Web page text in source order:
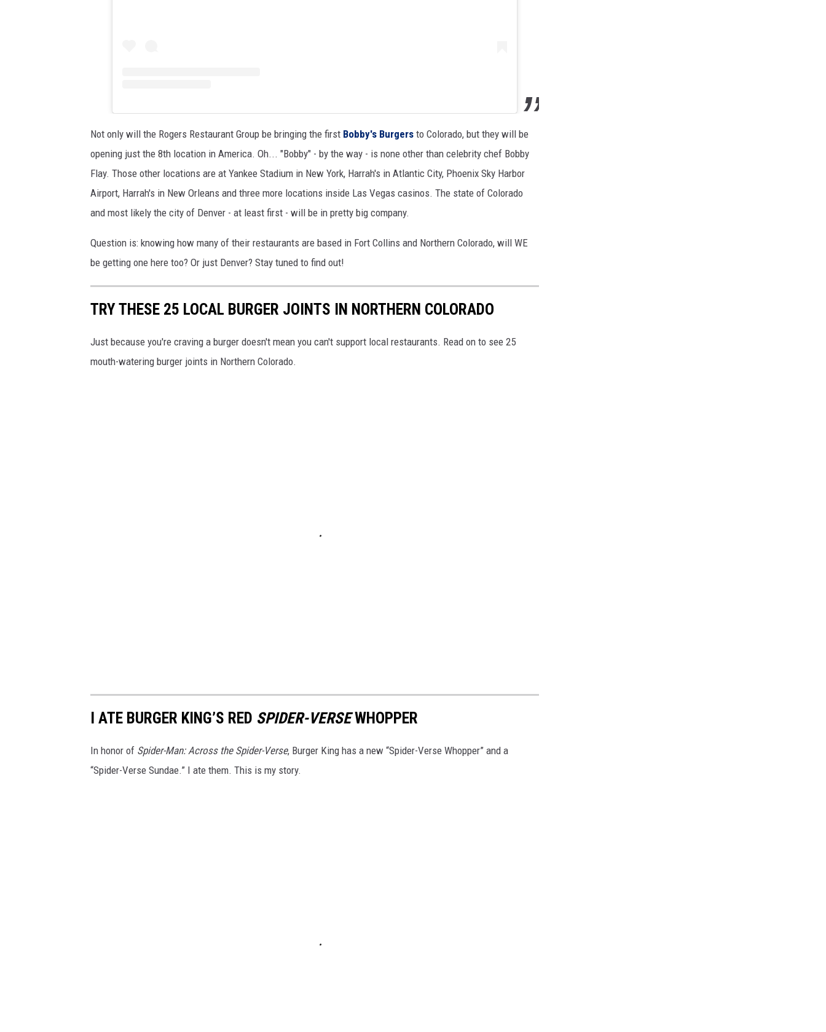
Not only will the Rogers Restaurant Group be bringing the first Bobby's Burgers to Colorado, but they will be
opening just the 8th location in America. Oh... "Bobby" - by the way - is none other than celebrity chef Bobby
Flay. Those other locations are at Yankee Stadium in New York, Harrah's in Atlantic City, Phoenix Sky Harbor
Airport, Harrah's in New Orleans and three more locations inside Las Vegas casinos. The state of Colorado
and most likely the city of Denver - at least first - will be in pretty big company.
Question is: knowing how many of their restaurants are based in Fort Collins and Northern Colorado, will WE
be getting one here too? Or just Denver? Stay tuned to find out!
TRY THESE 25 LOCAL BURGER JOINTS IN NORTHERN COLORADO
Just because you're craving a burger doesn't mean you can't support local restaurants. Read on to see 25
mouth-watering burger joints in Northern Colorado.
I ATE BURGER KING’S RED SPIDER-VERSEWHOPPER
In honor of Spider-Man: Across the Spider-Verse, Burger King has a new “Spider-Verse Whopper” and a
“Spider-Verse Sundae.” I ate them. This is my story.